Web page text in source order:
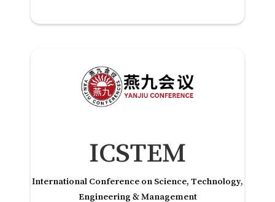
ICSTEM
International Conference on Science, Technology,
Engineering & Management